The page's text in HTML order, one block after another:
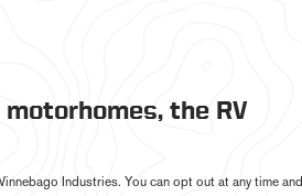
the RV
Industries. You can opt out at any time and